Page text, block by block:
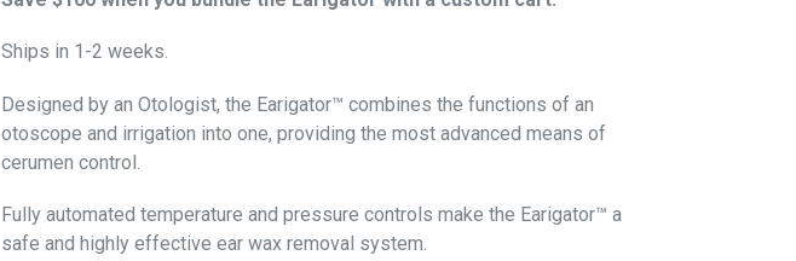
Ships in 1-2 weeks.
Designed by an Otologist, the Earigator™ combines the functions of an
otoscope and irrigation into one, providing the most advanced means of
cerumen control.
Fully automated temperature and pressure controls make the Earigator™ a
safe and highly effective ear wax removal system.